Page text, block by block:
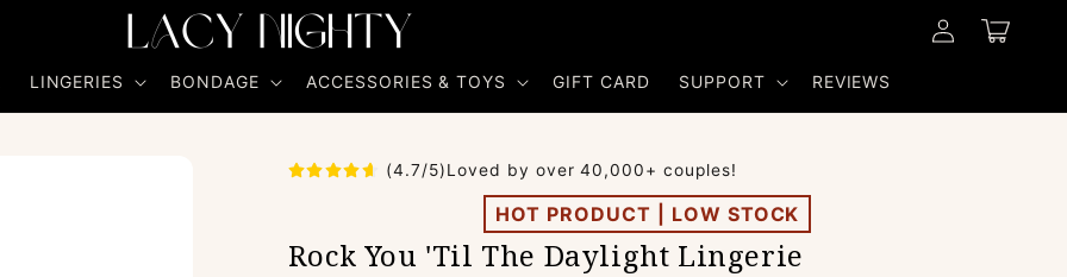
LINGERIES BONDAGE ACCESSORIES & TOYS GIFT CARD SUPPORT REVIEWS
Log
in
Cart
(4.7/5)Loved by over 40,000+ couples!
HOT PRODUCT | LOW STOCK
Rock You 'Til The Daylight Lingerie